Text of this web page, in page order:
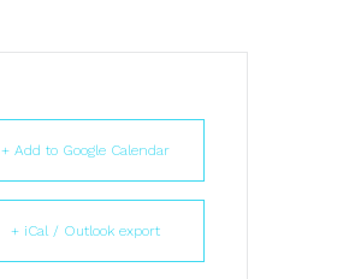
+ Add to Google Calendar
+ iCal / Outlook export